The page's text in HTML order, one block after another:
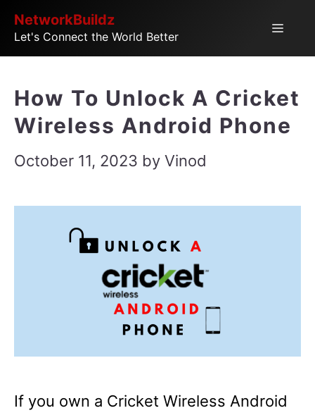
SkipNetworkBuildz
Let's Connect the World Better
Menu
How To Unlock A Cricket
Wireless Android Phone
October 11, 2023 by Vinod
If you own a Cricket Wireless Android